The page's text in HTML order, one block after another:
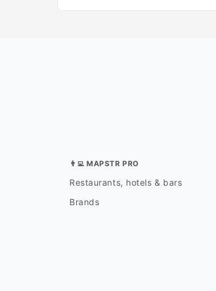
👨‍💻 MAPSTR PRO
Restaurants, hotels & bars
Brands